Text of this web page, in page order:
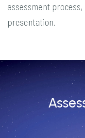
assessment
presentation.